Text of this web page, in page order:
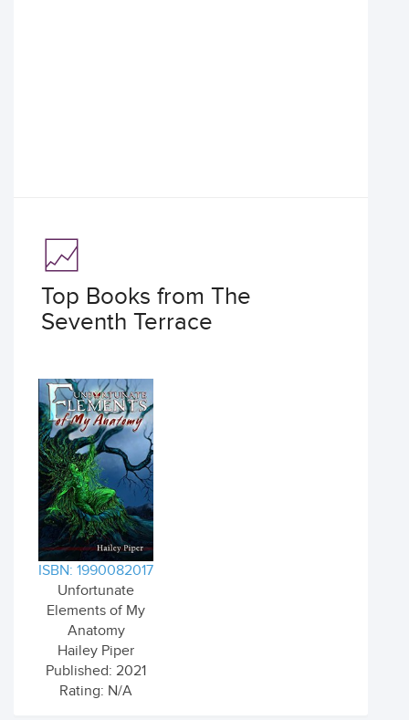
Top Books from The
Seventh Terrace
ISBN: 1990082017
Unfortunate
Elements of My
Anatomy
Hailey Piper
Published: 2021
Rating: N/A